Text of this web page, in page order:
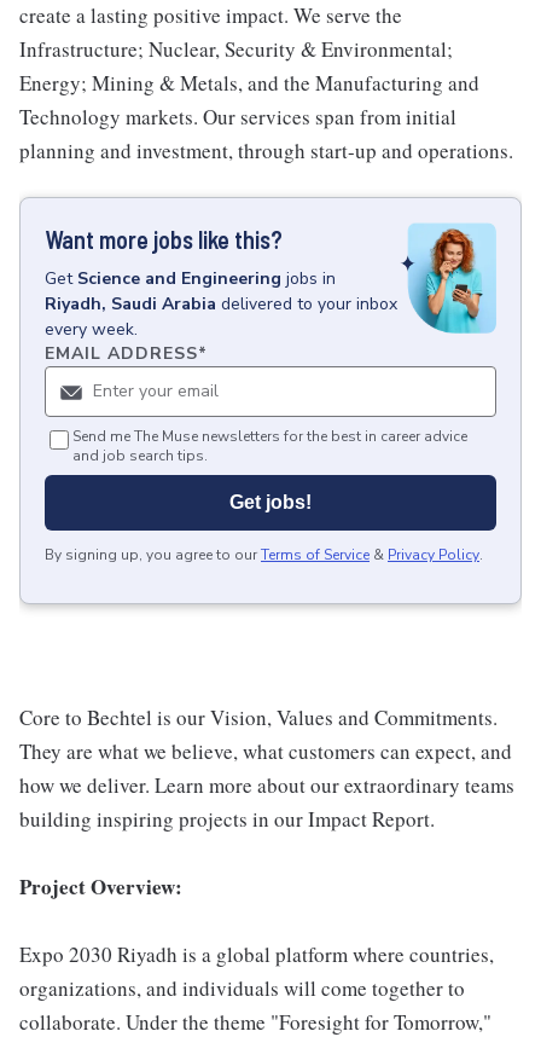
create a lasting positive impact. We serve the
Infrastructure; Nuclear, Security & Environmental;
Energy; Mining & Metals, and the Manufacturing and
Technology markets. Our services span from initial
planning and investment, through start-up and operations.
Want more jobs like this?
Get Science and Engineering jobs in
Riyadh, Saudi Arabia delivered to your inbox
every week.
EMAIL ADDRESS*
Send me The Muse newsletters for the best in career advice
and job search tips.
Get jobs!
By signing up, you agree to ourTerms of Service & Privacy Policy.
Core to Bechtel is our Vision, Values and Commitments.
They are what we believe, what customers can expect, and
how we deliver. Learn more about our extraordinary teams
building inspiring projects in our Impact Report.
Project Overview:
Expo 2030 Riyadh is a global platform where countries,
organizations, and individuals will come together to
collaborate. Under the theme "Foresight for Tomorrow,"